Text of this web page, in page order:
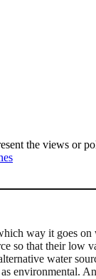
the views or
way it goes
so that their low
water
environmental.